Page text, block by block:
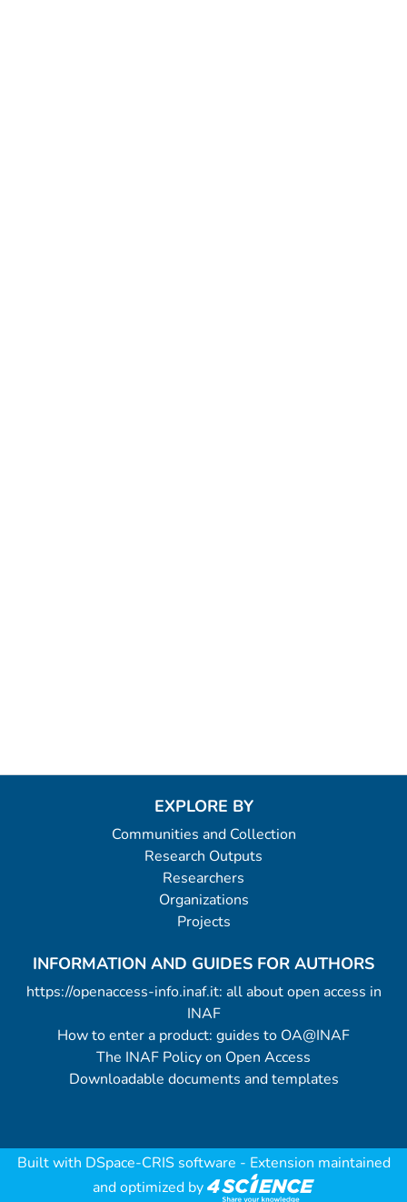
EXPLORE BY
Communities and Collection
Research Outputs
Researchers
Organizations
Projects
INFORMATION AND GUIDES FOR AUTHORS
https://openaccess-info.inaf.it: all about open access in
INAF
How to enter a product: guides to OA@INAF
The INAF Policy on Open Access
Downloadable documents and templates
Built with DSpace-CRIS software - Extension maintained
and optimized by